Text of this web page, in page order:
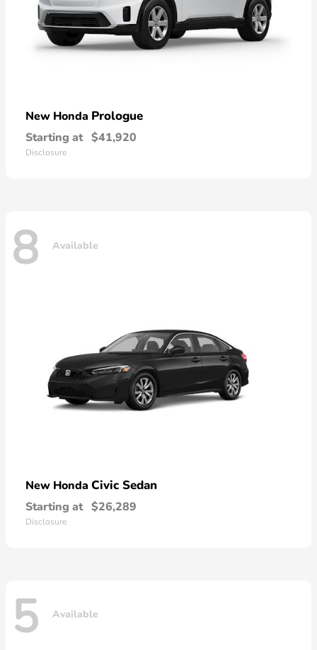
New Honda Prologue
Starting at $41,920
Disclosure
8 Available
New Honda Civic Sedan
Starting at $26,289
Disclosure
5 Available